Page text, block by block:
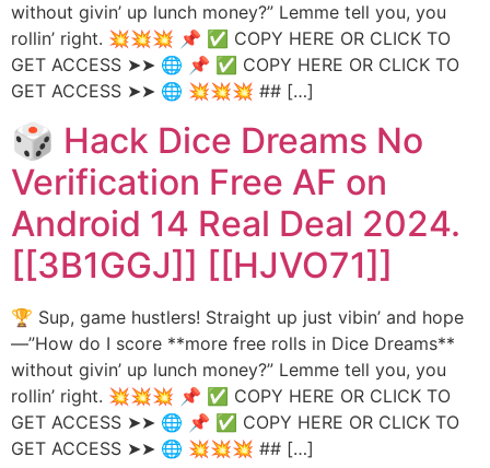
without givin’ up lunch money?” Lemme tell you, you
rollin’ right. 💥💥💥 📌 ✅ COPY HERE OR CLICK TO
GET ACCESS ➤➤ 🌐 📌 ✅ COPY HERE OR CLICK TO
GET ACCESS ➤➤ 🌐 💥💥💥 ## […]
🎲 Hack Dice Dreams No
Verification Free AF on
Android 14 Real Deal 2024.
[[3B1GGJ]] [[HJVO71]]
🏆 Sup, game hustlers! Straight up just vibin’ and hope
—”How do I score **more free rolls in Dice Dreams**
without givin’ up lunch money?” Lemme tell you, you
rollin’ right. 💥💥💥 📌 ✅ COPY HERE OR CLICK TO
GET ACCESS ➤➤ 🌐 📌 ✅ COPY HERE OR CLICK TO
GET ACCESS ➤➤ 🌐 💥💥💥 ## […]